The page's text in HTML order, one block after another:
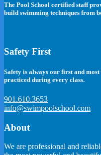
The Pool School certified staff
build swimming techniques from
Safety First
Safety is always our first and
practiced during every class.
901.610.3653
info@swimpoolschool.com
About
We are professional and